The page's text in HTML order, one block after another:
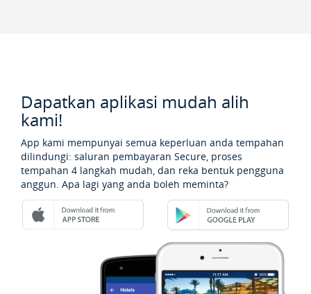
Dapatkan aplikasi mudah alih
kami!
App kami mempunyai semua keperluan anda tempahan
dilindungi: saluran pembayaran Secure, proses
tempahan 4 langkah mudah, dan reka bentuk pengguna
anggun. Apa lagi yang anda boleh meminta?